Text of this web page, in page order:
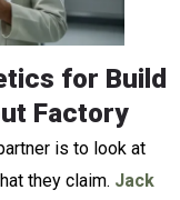
for Build
Factory
is to look at
they claim. Jack